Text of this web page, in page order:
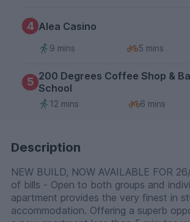
4 Alea Casino
9 mins 5 mins
5 200 Degrees Coffee Shop &
School
12 mins
6 mins
Description
NEW BUILD, NOW AVAILABLE FOR
of bills - Open to both groups and
apartment provides the very finest in
accommodation. Offering a superb